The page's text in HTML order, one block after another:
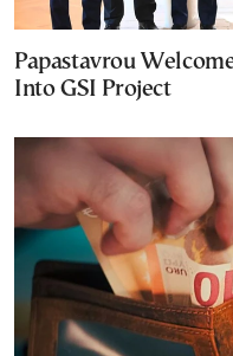
Papastavrou
Into GSI Project